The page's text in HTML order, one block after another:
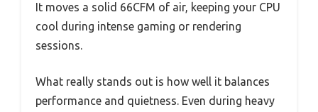
It moves a solid 66CFM of air, keeping your CPU
cool during intense gaming or rendering
sessions.
What really stands out is how well it balances
performance and quietness. Even during heavy